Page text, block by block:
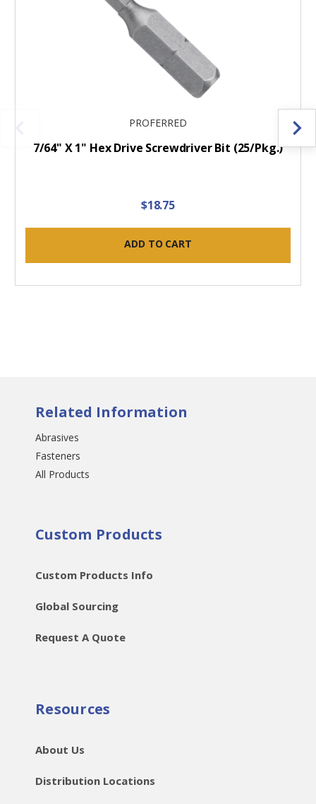
PROFERRED
7/64" X 1" Hex Drive Screwdriver Bit (25/Pkg.)
$18.75
ADD TO CART
Related Information
Abrasives
Fasteners
All Products
Custom Products
Custom Products Info
Global Sourcing
Request A Quote
Resources
About Us
Distribution Locations